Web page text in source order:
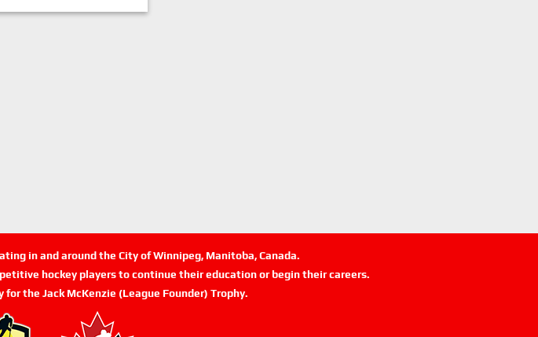
in and around the City of Winnipeg, Manitoba, Canada.
hockey players to continue their education or begin their careers.
the Jack McKenzie (League Founder) Trophy.